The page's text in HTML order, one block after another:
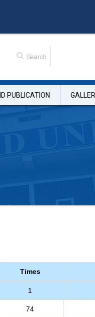
PUBLICATION
Times
1
74